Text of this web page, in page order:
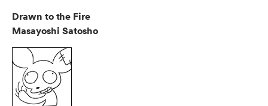
Drawn to the Fire
Masayoshi Satosho